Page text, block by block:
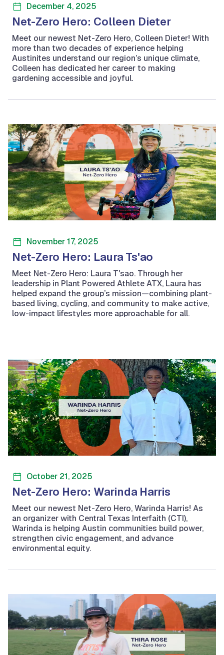
December 4, 2025
Net-Zero Hero: Colleen Dieter
Meet our newest Net-Zero Hero, Colleen Dieter! With
more than two decades of experience helping
Austinites understand our region’s unique climate,
Colleen has dedicated her career to making
gardening accessible and joyful.
November 17, 2025
Net-Zero Hero: Laura Ts'ao
Meet Net-Zero Hero: Laura T'sao. Through her
leadership in Plant Powered Athlete ATX, Laura has
helped expand the group’s mission—combining plant-
based living, cycling, and community to make active,
low-impact lifestyles more approachable for all.
October 21, 2025
Net-Zero Hero: Warinda Harris
Meet our newest Net-Zero Hero, Warinda Harris! As
an organizer with Central Texas Interfaith (CTI),
Warinda is helping Austin communities build power,
strengthen civic engagement, and advance
environmental equity.